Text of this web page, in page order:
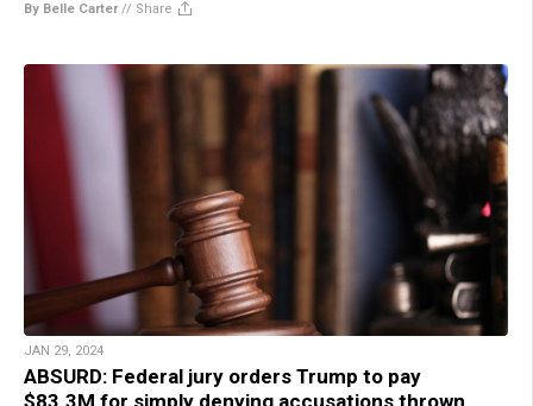
By Belle Carter// Share
JAN 29, 2024
ABSURD: Federal jury orders Trump to pay